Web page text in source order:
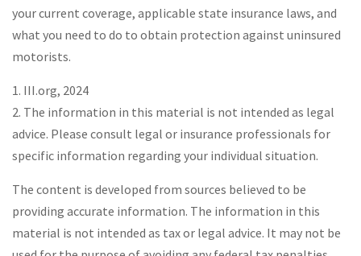
your current coverage, applicable state insurance laws, and
what you need to do to obtain protection against uninsured
motorists.
1. III.org, 2024
2. The information in this material is not intended as legal
advice. Please consult legal or insurance professionals for
specific information regarding your individual situation.
The content is developed from sources believed to be
providing accurate information. The information in this
material is not intended as tax or legal advice. It may not be